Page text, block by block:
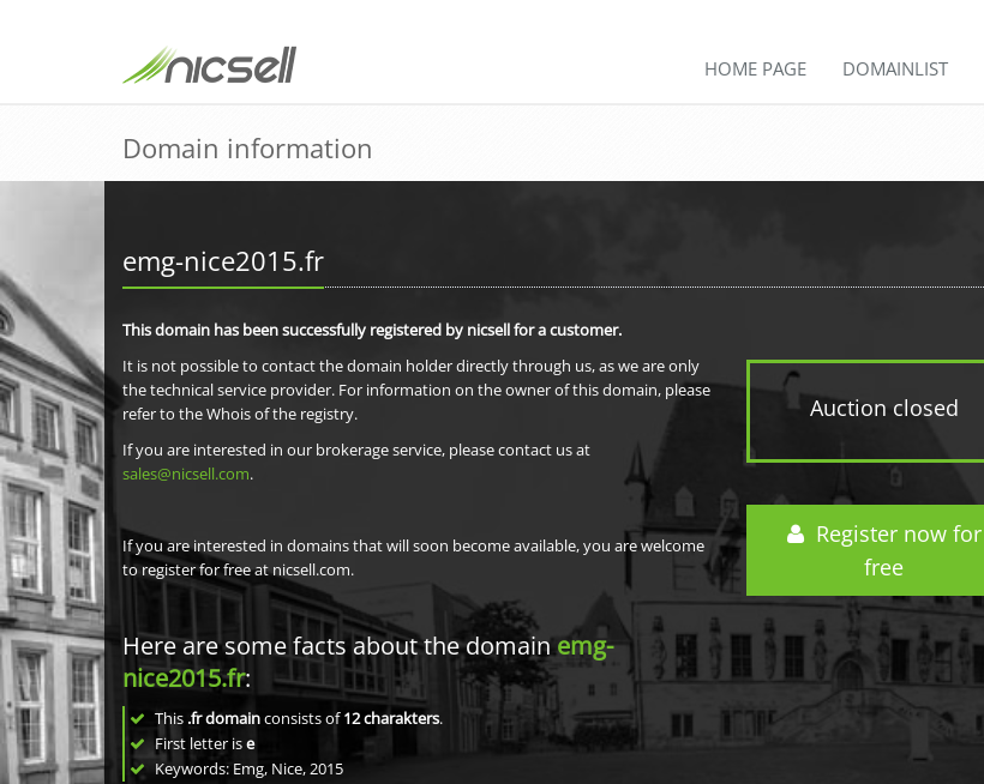
HOME PAGE DOMAINLIST
Domain information
emg-nice2015.fr
Auction closed
Register now for
free
This domain has been successfully registered by nicsell for a customer.
It is not possible to contact the domain holder directly through us, as we are only
the technical service provider. For information on the owner of this domain, please
refer to the Whois of the registry.
If you are interested in our brokerage service, please contact us at
sales@nicsell.com.
If you are interested in domains that will soon become available, you are welcome
to register for free at nicsell.com.
Here are some facts about the domainemg-
nice2015.fr:
This .fr domainconsists of12charakters.
First letter ise
Keywords: Emg, Nice, 2015